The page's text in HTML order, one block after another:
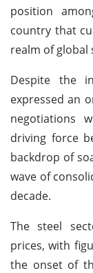
position
country that
realm of
Despite the
expressed an
negotiations
driving force
backdrop of
wave of
decade.
The steel
prices, with
the onset of